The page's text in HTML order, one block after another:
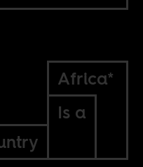
Africa*
Is a